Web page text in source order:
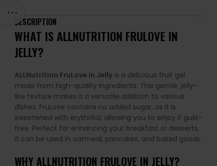
DESCRIPTION
WHAT IS ALLNUTRITION FRULOVE IN
JELLY?
ALLNutrition FruLove in Jelly is a delicious fruit gel
made from high-quality ingredients. This gentle, jelly-
like texture makes it a versatile addition to various
dishes. FruLove contains no added sugar, as it is
sweetened with erythritol, allowing you to enjoy it guilt-
free. Perfect for enhancing your breakfast or desserts,
it can be used in oatmeal, pancakes, and baked goods.
WHY ALLNUTRITION FRULOVE IN JELLY?